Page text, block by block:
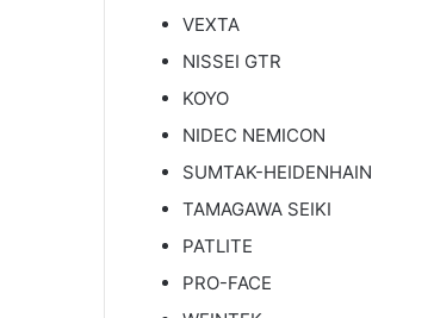
VEXTA
NISSEI GTR
KOYO
NIDEC NEMICON
SUMTAK-HEIDENHAIN
TAMAGAWA SEIKI
PATLITE
PRO-FACE